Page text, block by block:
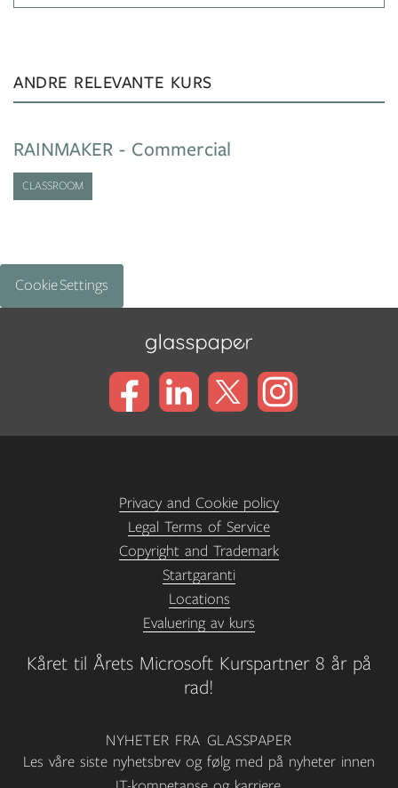
ANDRE RELEVANTE KURS
RAINMAKER - Commercial
CLASSROOM
Cookie Settings
Kåret til Årets Microsoft Kurspartner 8 år på
rad!
Privacy and Cookie policy
Legal Terms of Service
Copyright and Trademark
Startgaranti
Locations
Evaluering av kurs
NYHETER FRA GLASSPAPER
Les våre siste nyhetsbrev og følg med på nyheter innen